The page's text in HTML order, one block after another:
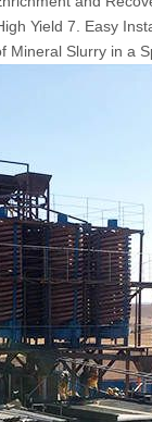
Yield 7. Easy
Mineral Slurry in a